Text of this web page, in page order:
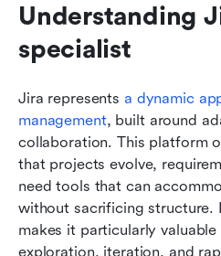
Understanding
specialist
Jira represents a dynamic
management, built around
collaboration. This platform
that projects evolve,
need tools that can
without sacrificing structure.
makes it particularly
exploration, iteration, and